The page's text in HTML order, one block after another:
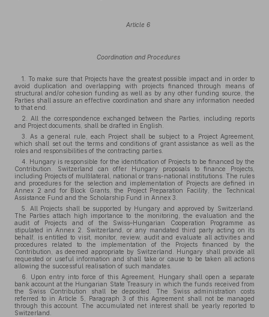
Article 6
Coordination and Procedures
1. To make sure that Projects have the greatest possible impact and in order to
avoid duplication and overlapping with projects financed through means of
structural and/or cohesion funding as well as by any other funding source, the
Parties shall assure an effective coordination and share any information needed
to that end.
2. All the correspondence exchanged between the Parties, including reports
and Project documents, shall be drafted in English.
3. As a general rule, each Project shall be subject to a Project Agreement,
which shall set out the terms and conditions of grant assistance as well as the
roles and responsibilities of the contracting parties.
4. Hungary is responsible for the identification of Projects to be financed by the
Contribution. Switzerland can offer Hungary proposals to finance Projects,
including Projects of multilateral, national or trans-national institutions. The rules
and procedures for the selection and implementation of Projects are defined in
Annex 2 and for Block Grants, the Project Preparation Facility, the Technical
Assistance Fund and the Scholarship Fund in Annex 3.
5. All Projects shall be supported by Hungary and approved by Switzerland.
The Parties attach high importance to the monitoring, the evaluation and the
audit of Projects and of the Swiss–Hungarian Cooperation Programme as
stipulated in Annex 2. Switzerland, or any mandated third party acting on its
behalf, is entitled to visit, monitor, review, audit and evaluate all activities and
procedures related to the implementation of the Projects financed by the
Contribution, as deemed appropriate by Switzerland. Hungary shall provide all
requested or useful information and shall take or cause to be taken all actions
allowing the successful realisation of such mandates.
6. Upon entry into force of this Agreement, Hungary shall open a separate
bank account at the Hungarian State Treasury in which the funds received from
the Swiss Contribution shall be deposited. The Swiss administration costs
referred to in Article 5, Paragraph 3 of this Agreement shall not be managed
through this account. The accumulated net interest shall be yearly reported to
Switzerland.